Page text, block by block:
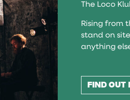
The Loco
Rising from
stand on
anything
FIND OUT